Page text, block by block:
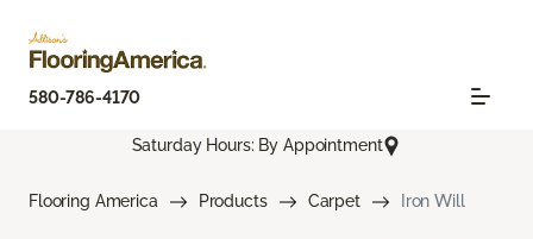
580-786-4170
Saturday Hours: By Appointment
Flooring America Products Carpet Iron Will